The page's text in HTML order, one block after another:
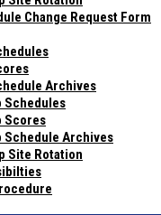
Change Request Form
Archives
Schedules
Scores
Schedule Archives
Site Rotation